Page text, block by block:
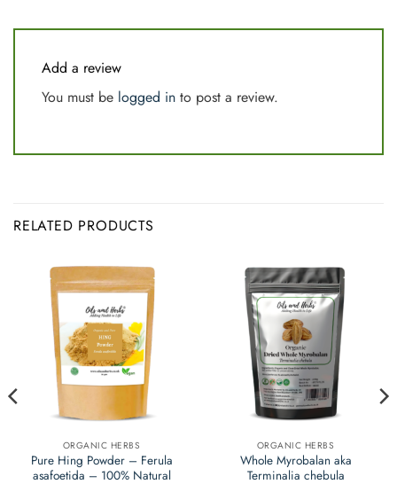
Add a review
You must be logged in to post a review.
RELATED PRODUCTS
ORGANIC HERBS
Pure Hing Powder – Ferula
asafoetida – 100% Natural
ORGANIC HERBS
Whole Myrobalan aka
Terminalia chebula